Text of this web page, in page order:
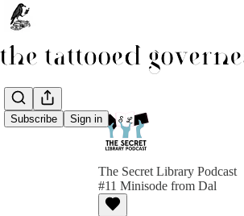
Subscribe Sign in
The Secret Library Podcast
#11 Minisode from Dal